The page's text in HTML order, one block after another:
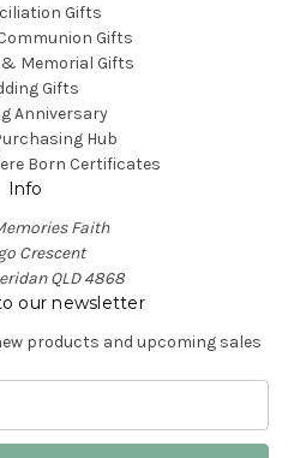
Gifts
Gifts
Memorial Gifts
Gifts
Anniversary
Hub
Born Certificates
Info
Faith
Crescent
QLD 4868
our newsletter
products and upcoming sales